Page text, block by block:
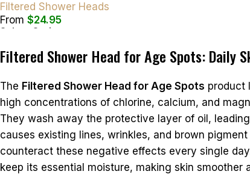
Filtered Shower Heads
From $24.95
Select Options
Filtered Shower Head for Age Spots: Daily
The Filtered Shower Head for Age Spots product
high concentrations of chlorine, calcium, and
They wash away the protective layer of oil,
causes existing lines, wrinkles, and brown
counteract these negative effects every single
keep its essential moisture, making skin smoother